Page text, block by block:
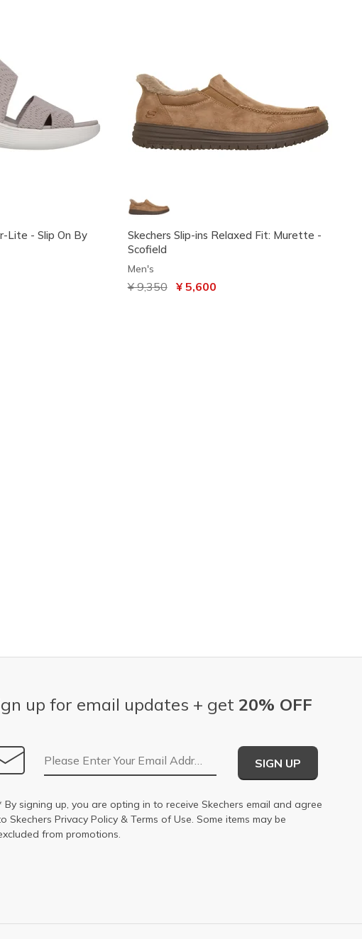
Lite - Slip On By
Skechers Slip-ins Relaxed Fit: Murette -
Scofield
Men's
Price reduced from
¥ 9,350to¥ 5,600
up for email updates + get 20% OFF
Email Address
SIGN UP
By signing up, you are opting in to receive Skechers email and agree
Skechers Privacy Policy & Terms of Use. Some items may be
from promotions.